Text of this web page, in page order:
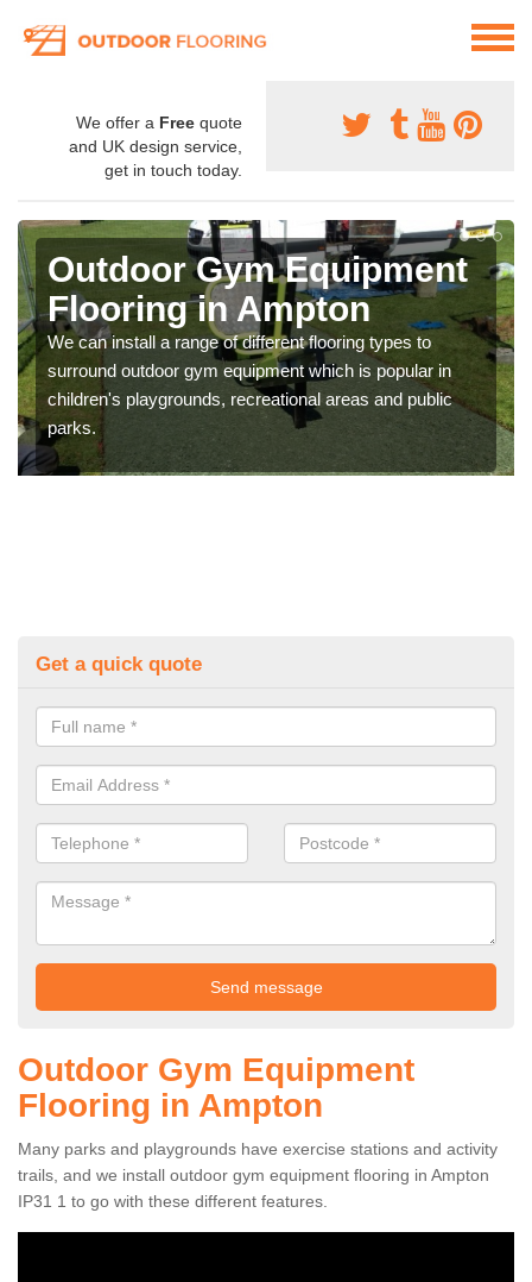
We offer a Free quote
and UK design service,
get in touch today.
Outdoor Gym Equipment
Flooring in Ampton
We can install a range of different flooring types to
surround outdoor gym equipment which is popular in
children's playgrounds, recreational areas and public
parks.
Get a quick quote
Outdoor Gym Equipment
Flooring in Ampton
Many parks and playgrounds have exercise stations and activity
trails, and we install outdoor gym equipment flooring in Ampton
IP31 1 to go with these different features.